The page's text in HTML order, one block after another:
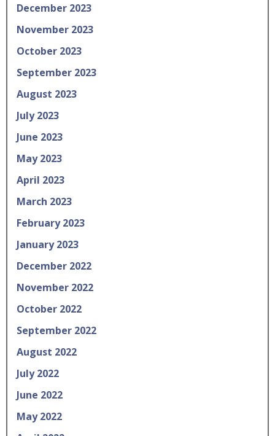
December 2023
November 2023
October 2023
September 2023
August 2023
July 2023
June 2023
May 2023
April 2023
March 2023
February 2023
January 2023
December 2022
November 2022
October 2022
September 2022
August 2022
July 2022
June 2022
May 2022